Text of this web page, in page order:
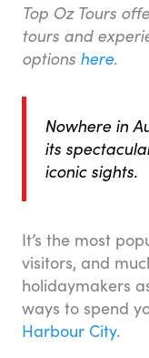
Top Oz Tours
tours and
options here.
Nowhere in
its
iconic sights.
It’s the most
visitors, and
holidaymakers
ways to spend
Harbour City.